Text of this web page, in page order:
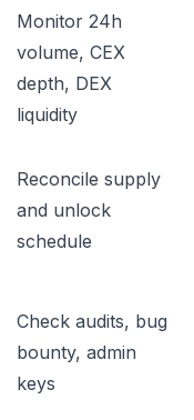
Monitor 24h
volume, CEX
depth, DEX
liquidity
Reconcile supply
and unlock
schedule
Check audits, bug
bounty, admin
keys